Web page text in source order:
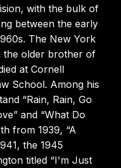
with the bulk of
between the early
The New York
the older brother of
at Cornell
School. Among his
“Rain, Rain, Go
and “What Do
from 1939, “A
the 1945
titled “I'm Just